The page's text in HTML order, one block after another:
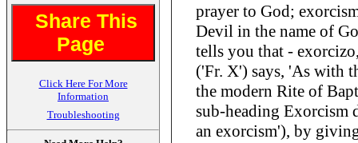
Share This
Page
Click Here For More
Information
Troubleshooting
prayer to God;
Devil in the name of
tells you that -
('Fr. X') says, 'As with
the modern Rite of
sub-heading Exorcism
an exorcism'), by